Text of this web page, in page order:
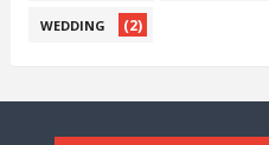
WEDDING (2)